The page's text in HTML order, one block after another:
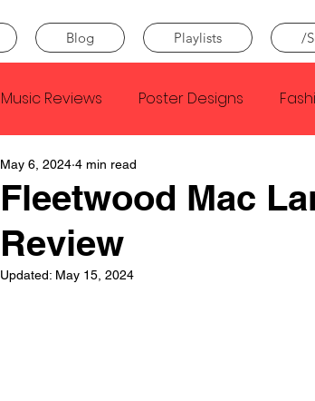
Blog Playlists /
Music Reviews Poster Designs
Kendrick Lamar
SZA Tyler The Creator
Fleetwood Mac
Review
May 6, 2024 4 min read
Updated: May 15, 2024